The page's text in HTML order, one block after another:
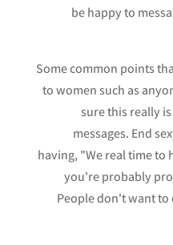
be happy to
Some common points
to women such as
sure this really
messages. End
having, "We real time to
you're probably
People don't want to